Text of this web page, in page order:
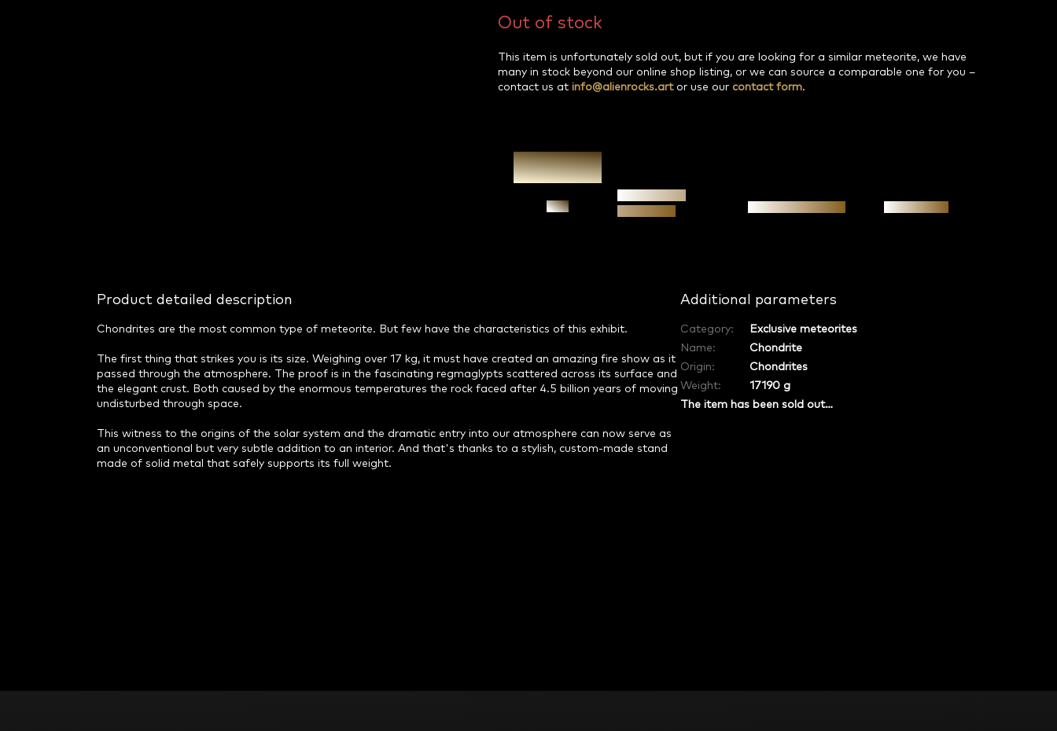
price:
Out of stock
This item is unfortunately sold out, but if you are looking for a similar meteorite, we have
many in stock beyond our online shop listing, or we can source a comparable one for you –
contact us atinfo@alienrocks.artor use our contact form.
Ask
Product detailed description
Chondrites are the most common type of meteorite. But few have the characteristics of this exhibit.
The first thing that strikes you is its size. Weighing over 17 kg, it must have created an amazing fire show as it
passed through the atmosphere. The proof is in the fascinating regmaglypts scattered across its surface and
the elegant crust. Both caused by the enormous temperatures the rock faced after 4.5 billion years of moving
undisturbed through space.
This witness to the origins of the solar system and the dramatic entry into our atmosphere can now serve as
an unconventional but very subtle addition to an interior. And that's thanks to a stylish, custom-made stand
made of solid metal that safely supports its full weight.
Additional parameters
Category:
Exclusive meteorites
Name:
Chondrite
Origin:
Chondrites
Weight:
17190 g
The item has been sold out…